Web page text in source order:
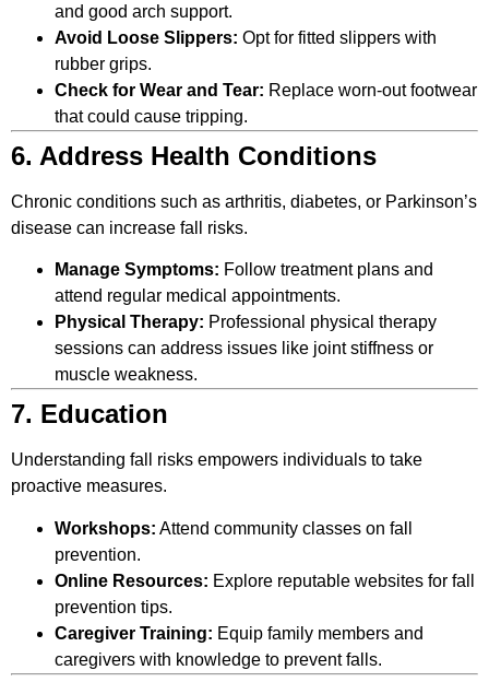
and good arch support.
Avoid Loose Slippers: Opt for fitted slippers with
rubber grips.
Check for Wear and Tear: Replace worn-out footwear
that could cause tripping.
6. Address Health Conditions
Chronic conditions such as arthritis, diabetes, or Parkinson’s
disease can increase fall risks.
Manage Symptoms: Follow treatment plans and
attend regular medical appointments.
Physical Therapy: Professional physical therapy
sessions can address issues like joint stiffness or
muscle weakness.
7. Education
Understanding fall risks empowers individuals to take
proactive measures.
Workshops: Attend community classes on fall
prevention.
Online Resources: Explore reputable websites for fall
prevention tips.
Caregiver Training: Equip family members and
caregivers with knowledge to prevent falls.